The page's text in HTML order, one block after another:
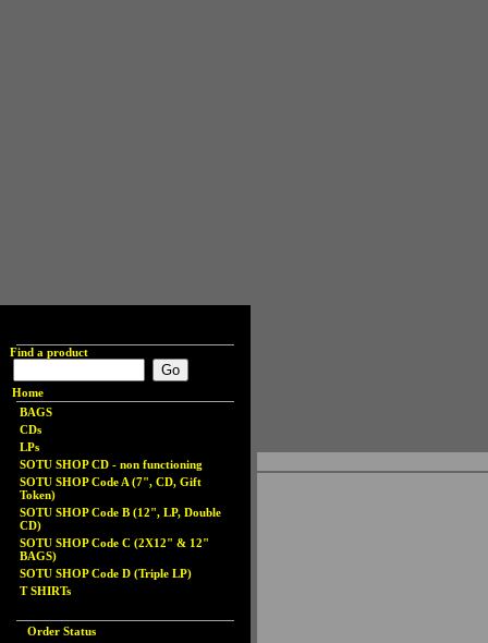
Find a product
Home
BAGS
CDs
LPs
SOTU SHOP CD - non functioning
SOTU SHOP Code A (7", CD, Gift
Token)
SOTU SHOP Code B (12", LP, Double
CD)
SOTU SHOP Code C (2X12" & 12"
BAGS)
SOTU SHOP Code D (Triple LP)
T SHIRTs
Order Status